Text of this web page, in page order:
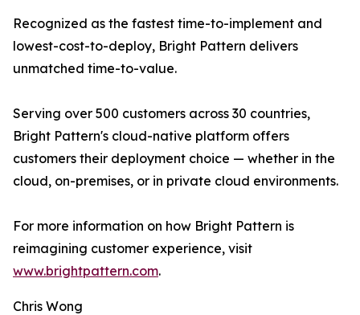
Recognized as the fastest time-to-implement and
lowest-cost-to-deploy, Bright Pattern delivers
unmatched time-to-value.
Serving over 500 customers across 30 countries,
Bright Pattern's cloud-native platform offers
customers their deployment choice — whether in the
cloud, on-premises, or in private cloud environments.
For more information on how Bright Pattern is
reimagining customer experience, visit
www.brightpattern.com.
Chris Wong